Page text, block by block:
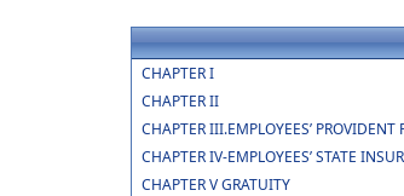
CHAPTER I
CHAPTER II
CHAPTER III.EMPLOYEES’ PROVIDENT
CHAPTER IV-EMPLOYEES’ STATE
CHAPTER V GRATUITY